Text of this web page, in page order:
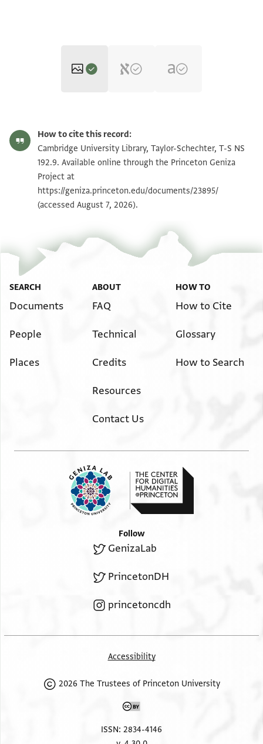
T-S NS 192.9 1v Zoom and Rotate
Image Permissions Statement
How to cite this record:
Cambridge University Library, Taylor-Schechter, T-S NS
192.9. Available online through the Princeton Geniza
Project at
https://geniza.princeton.edu/documents/23895/
(accessed August 7, 2026).
SEARCH
Documents
People
Places
ABOUT
FAQ
Technical
Credits
Resources
Contact Us
HOW TO
How to Cite
Glossary
How to Search
Follow
GenizaLab
PrincetonDH
princetoncdh
Accessibility
2026 The Trustees of Princeton University
ISSN: 2834-4146